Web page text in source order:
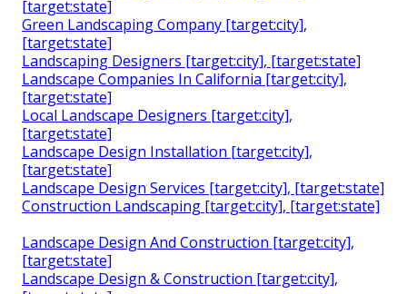
[target:state]
Green Landscaping Company [target:city],
[target:state]
Landscaping Designers [target:city], [target:state]
Landscape Companies In California [target:city],
[target:state]
Local Landscape Designers [target:city],
[target:state]
Landscape Design Installation [target:city],
[target:state]
Landscape Design Services [target:city], [target:state]
Construction Landscaping [target:city], [target:state]
Landscape Design And Construction [target:city],
[target:state]
Landscape Design & Construction [target:city],